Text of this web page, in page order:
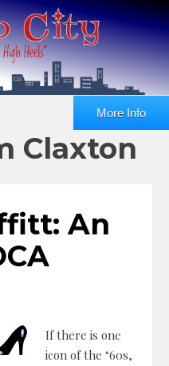
More Info
Claxton
An
If there is one
icon of the ‘60s,